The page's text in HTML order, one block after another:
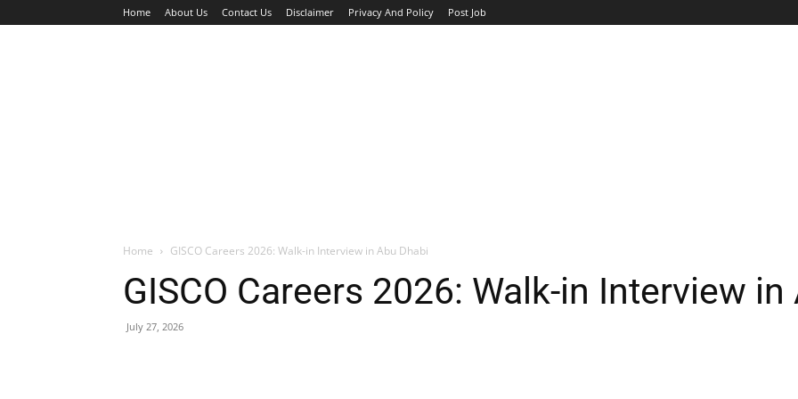
Home About Us Contact Us Disclaimer Privacy And Policy Post Job
Home GISCO Careers 2026: Walk-in Interview in Abu Dhabi
GISCO Careers 2026: Walk-in Interview in
July 27, 2026